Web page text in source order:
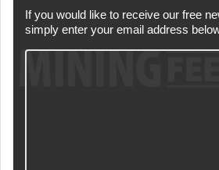
If you would like to receive our free
simply enter your email address